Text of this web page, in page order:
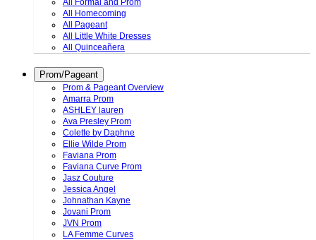
All Formal and Prom
All Homecoming
All Pageant
All Little White Dresses
All Quinceañera
Prom/Pageant
Prom & Pageant Overview
Amarra Prom
ASHLEY lauren
Ava Presley Prom
Colette by Daphne
Ellie Wilde Prom
Faviana Prom
Faviana Curve Prom
Jasz Couture
Jessica Angel
Johnathan Kayne
Jovani Prom
JVN Prom
LA Femme Curves